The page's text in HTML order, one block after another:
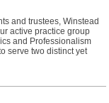
and trustees, Winstead
active practice group
and Professionalism
serve two distinct yet